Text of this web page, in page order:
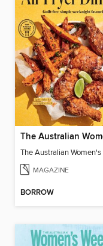
MAGAZINE
BORROW